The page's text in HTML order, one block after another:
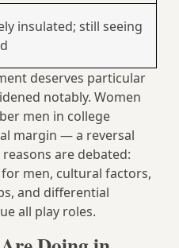
insulated; still seeing
deserves particular
notably. Women
men in college
margin — a reversal
are debated:
men, cultural factors,
and differential
all play roles.